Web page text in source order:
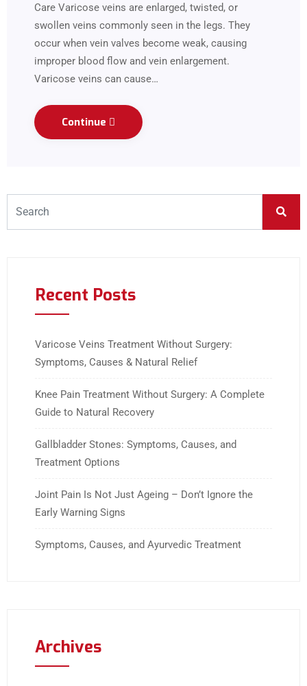
Care Varicose veins are enlarged, twisted, or
swollen veins commonly seen in the legs. They
occur when vein valves become weak, causing
improper blood flow and vein enlargement.
Varicose veins can cause…
Continue
Recent Posts
Varicose Veins Treatment Without Surgery:
Symptoms, Causes & Natural Relief
Knee Pain Treatment Without Surgery: A Complete
Guide to Natural Recovery
Gallbladder Stones: Symptoms, Causes, and
Treatment Options
Joint Pain Is Not Just Ageing – Don’t Ignore the
Early Warning Signs
Symptoms, Causes, and Ayurvedic Treatment
Archives